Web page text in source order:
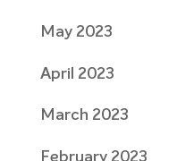
May 2023
April 2023
March 2023
February 2023